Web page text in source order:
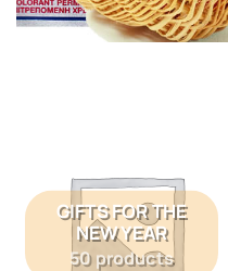
GIFTS FOR THE
NEW YEAR
50 products